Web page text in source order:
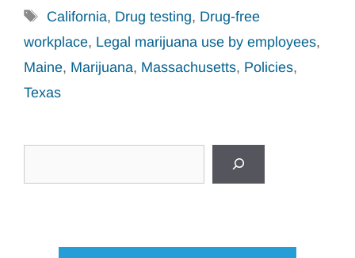
Tags
California, Drug testing, Drug-free
workplace, Legal marijuana use by employees,
Maine, Marijuana, Massachusetts, Policies,
Texas